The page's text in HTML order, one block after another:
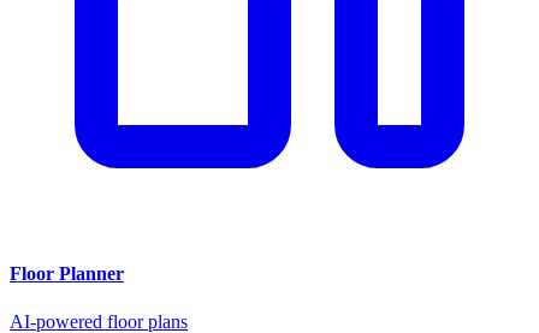
Floor Planner
AI-powered floor plans